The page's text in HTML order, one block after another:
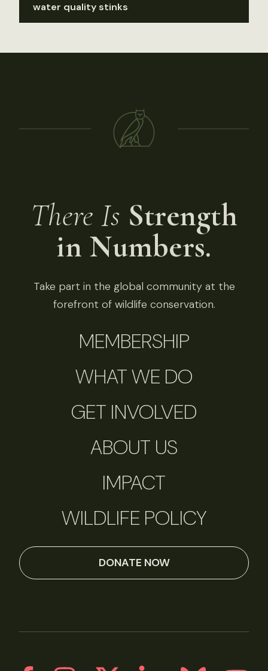
water quality stinks
There Is Strength
in Numbers.
Take part in the global community at the
forefront of wildlife conservation.
MEMBERSHIP
WHAT WE DO
GET INVOLVED
ABOUT US
IMPACT
WILDLIFE POLICY
DONATE NOW